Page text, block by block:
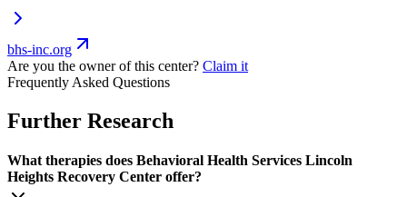
bhs-inc.org
Are you the owner of this center? Claim it
Frequently Asked Questions
Further Research
What therapies does Behavioral Health Services Lincoln
Heights Recovery Center offer?